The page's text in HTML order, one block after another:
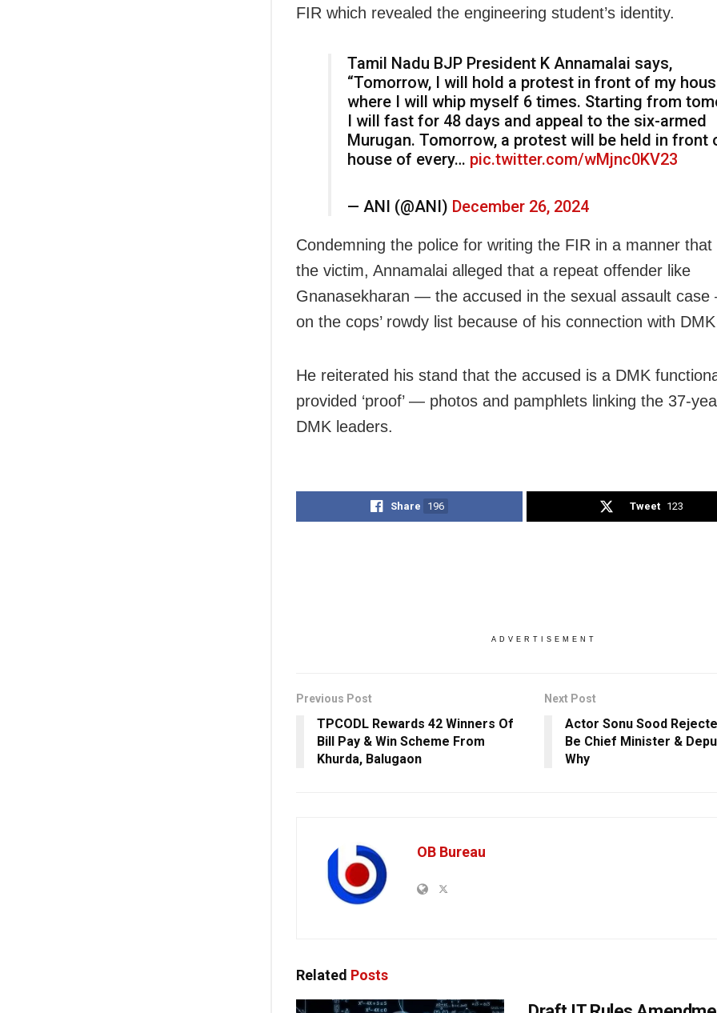
FIR which revealed the engineering student’s identity.
Tamil Nadu BJP President K Annamalai says,
“Tomorrow, I will hold a protest in front of my
where I will whip myself 6 times. Starting from
I will fast for 48 days and appeal to the six-armed
Murugan. Tomorrow, a protest will be held in front
house of every… pic.twitter.com/wMjnc0KV23
— ANI (@ANI) December 26, 2024
Condemning the police for writing the FIR in a manner that
the victim, Annamalai alleged that a repeat offender like
Gnanasekharan — the accused in the sexual assault
on the cops’ rowdy list because of his connection with
He reiterated his stand that the accused is a DMK
provided ‘proof’ — photos and pamphlets linking the 37-
DMK leaders.
Share 196 Tweet 123
ADVERTISEMENT
Previous Post
TPCODL Rewards 42 Winners Of
Bill Pay & Win Scheme From
Khurda, Balugaon
Next Post
Actor Sonu Sood
Be Chief Minister &
Why
OB Bureau
Related Posts